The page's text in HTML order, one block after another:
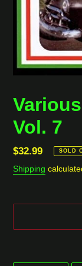
Vol. 7
Regular
price
$32.99 SOLD
Shipping